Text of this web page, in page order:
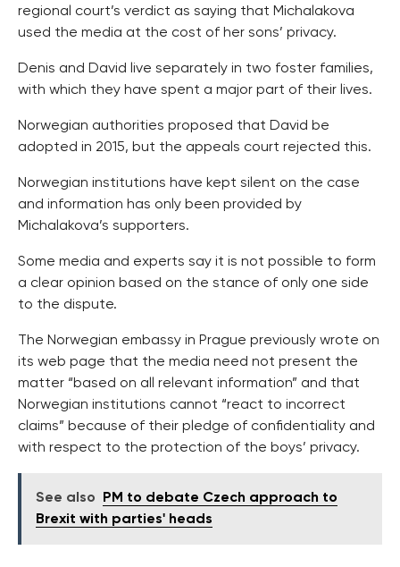
regional court’s verdict as saying that Michalakova
used the media at the cost of her sons’ privacy.
Denis and David live separately in two foster families,
with which they have spent a major part of their lives.
Norwegian authorities proposed that David be
adopted in 2015, but the appeals court rejected this.
Norwegian institutions have kept silent on the case
and information has only been provided by
Michalakova’s supporters.
Some media and experts say it is not possible to form
a clear opinion based on the stance of only one side
to the dispute.
The Norwegian embassy in Prague previously wrote on
its web page that the media need not present the
matter “based on all relevant information” and that
Norwegian institutions cannot “react to incorrect
claims” because of their pledge of confidentiality and
with respect to the protection of the boys’ privacy.
See also
PM to debate Czech approach to
Brexit with parties' heads